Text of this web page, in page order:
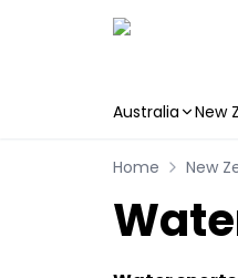
Australia New
Home New